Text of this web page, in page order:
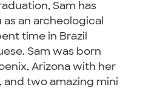
Sam has
an archeological
time in Brazil
Sam was born
Arizona with her
and two amazing mini